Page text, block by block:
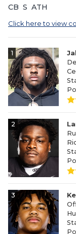
CB S ATH
Click here to view
1
2
3